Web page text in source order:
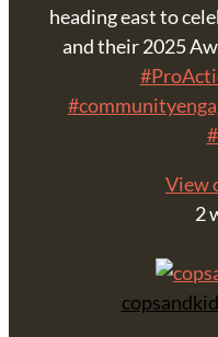
heading east to
and their 2025
View
2